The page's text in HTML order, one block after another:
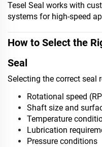
Tesel Seal works with
systems for high-speed
How to Select the
Seal
Selecting the correct seal
Rotational speed
Shaft size and
Temperature
Lubrication
Pressure conditions